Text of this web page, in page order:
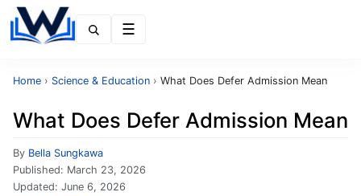
Home › Science & Education › What Does Defer Admission Mean
What Does Defer Admission Mean
By Bella Sungkawa
Published: March 23, 2026
Updated: June 6, 2026